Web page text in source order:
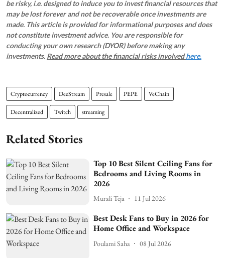
be risky, i.e. designed to induce you to invest financial resources that
may be lost forever and not be recoverable once investments are
made. This article is provided for informational purposes and does
not constitute investment advice. You are responsible for
conducting your own research (DYOR) before making any
investments. Read more about the financial risks involvedhere.
Cryptocurrency DeeStream Presale PEPE VeChain
Decentralized Twitch streaming
Related Stories
Top 10 Best Silent Ceiling Fans for
Bedrooms and Living Rooms in
2026
Murali Teja 11 Jul 2026
Best Desk Fans to Buy in 2026 for
Home Office and Workspace
Poulami Saha 08 Jul 2026